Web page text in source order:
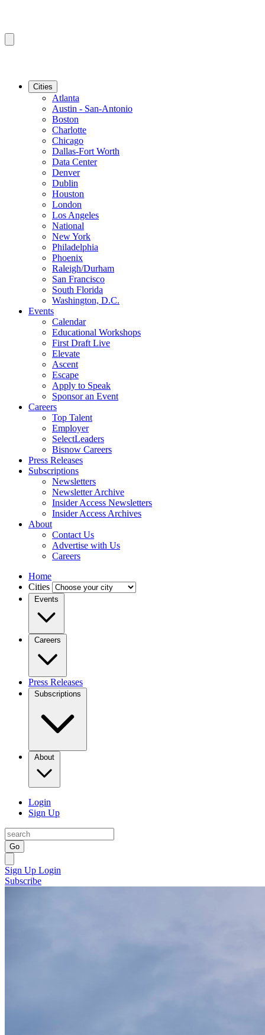
Cities
Atlanta
Austin - San-Antonio
Boston
Charlotte
Chicago
Dallas-Fort Worth
Data Center
Denver
Dublin
Houston
London
Los Angeles
National
New York
Philadelphia
Phoenix
Raleigh/Durham
San Francisco
South Florida
Washington, D.C.
Events
Calendar
Educational Workshops
First Draft Live
Elevate
Ascent
Escape
Apply to Speak
Sponsor an Event
Careers
Top Talent
Employer
SelectLeaders
Bisnow Careers
Press Releases
Subscriptions
Newsletters
Newsletter Archive
Insider Access Newsletters
Insider Access Archives
About
Contact Us
Advertise with Us
Careers
Home
Cities
Events
Careers
Press Releases
Subscriptions
About
Login
Sign Up
Go
Sign Up Login
Subscribe